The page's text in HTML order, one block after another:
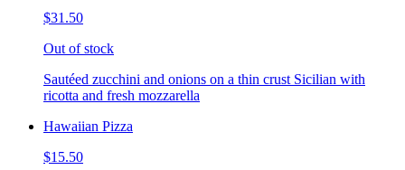
$31.50
Out of stock
Sautéed zucchini and onions on a thin crust Sicilian with
ricotta and fresh mozzarella
Hawaiian Pizza
$15.50